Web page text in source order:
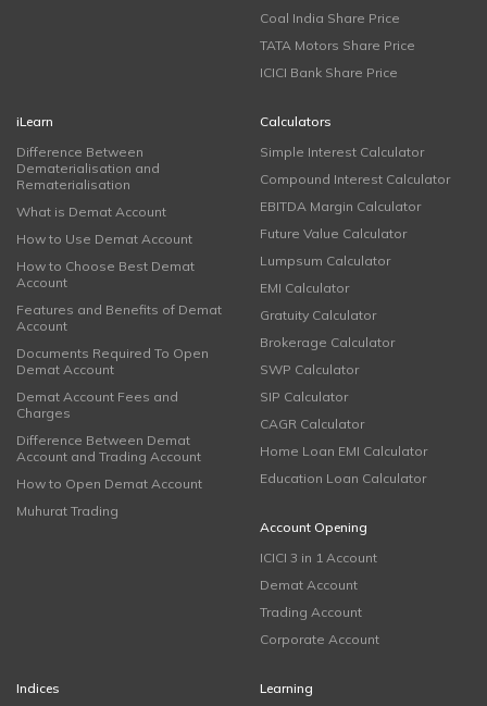
Coal India Share Price
TATA Motors Share Price
ICICI Bank Share Price
iLearn
Difference Between
Dematerialisation and
Rematerialisation
What is Demat Account
How to Use Demat Account
How to Choose Best Demat
Account
Features and Benefits of Demat
Account
Documents Required To Open
Demat Account
Demat Account Fees and
Charges
Difference Between Demat
Account and Trading Account
How to Open Demat Account
Muhurat Trading
Calculators
Simple Interest Calculator
Compound Interest Calculator
EBITDA Margin Calculator
Future Value Calculator
Lumpsum Calculator
EMI Calculator
Gratuity Calculator
Brokerage Calculator
SWP Calculator
SIP Calculator
CAGR Calculator
Home Loan EMI Calculator
Education Loan Calculator
Account Opening
ICICI 3 in 1 Account
Demat Account
Trading Account
Corporate Account
Indices
Learning